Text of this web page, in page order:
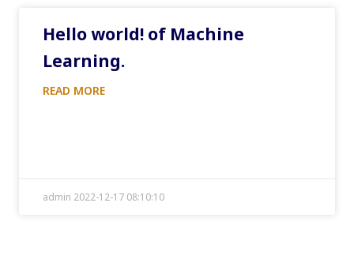
Hello world! of Machine
Learning.
READ MORE
admin 2022-12-17 08:10:10